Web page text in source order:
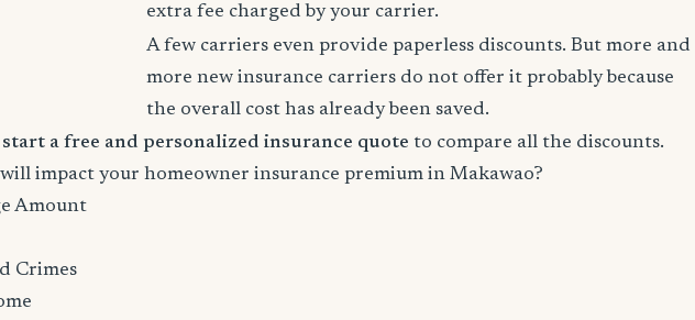
extra fee charged by your carrier.
A few carriers even provide paperless discounts. But more and
more new insurance carriers do not offer it probably because
the overall cost has already been saved.
a free and personalized insurance quote to compare all the discounts.
impact your homeowner insurance premium in Makawao?
Amount
Crimes